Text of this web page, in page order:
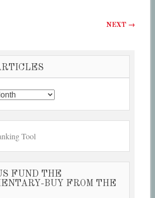
NEXT →
FUND THE
BUY FROM THE